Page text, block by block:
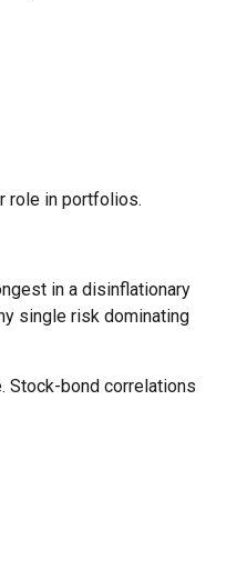
role in portfolios.
in a disinflationary
single risk dominating
Stock-bond correlations